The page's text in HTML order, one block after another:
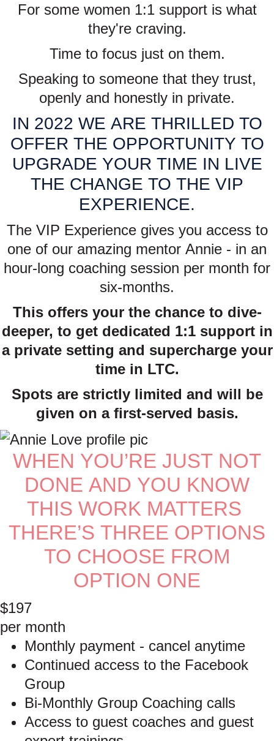
For some women 1:1 support is what
they're craving.
Time to focus just on them.
Speaking to someone that they trust,
openly and honestly in private.
IN 2022 WE ARE THRILLED TO
OFFER THE OPPORTUNITY TO
UPGRADE YOUR TIME IN LIVE
THE CHANGE TO THE VIP
EXPERIENCE.
The VIP Experience gives you access to
one of our amazing mentor Annie - in an
hour-long coaching session per month for
six-months.
This offers your the chance to dive-
deeper, to get dedicated 1:1 support in
a private setting and supercharge your
time in LTC.
Spots are strictly limited and will be
given on a first-served basis.
WHEN YOU’RE JUST NOT
DONE AND YOU KNOW
THIS WORK MATTERS
THERE’S THREE OPTIONS
TO CHOOSE FROM
OPTION ONE
$197
per month
Monthly payment - cancel anytime
Continued access to the Facebook
Group
Bi-Monthly Group Coaching calls
Access to guest coaches and guest